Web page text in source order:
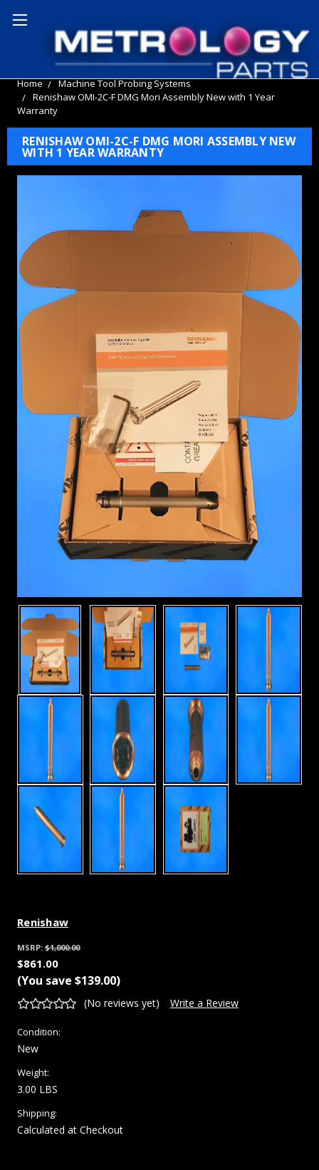
Home
Machine Tool Probing Systems
Renishaw OMI-2C-F DMG Mori Assembly New with 1 Year
Warranty
RENISHAW OMI-2C-F DMG MORI ASSEMBLY NEW
WITH 1 YEAR WARRANTY
Renishaw
MSRP: $1,000.00
$861.00
(You save $139.00)
(No reviews yet) Write a Review
Condition:
New
Weight:
3.00 LBS
Shipping:
Calculated at Checkout